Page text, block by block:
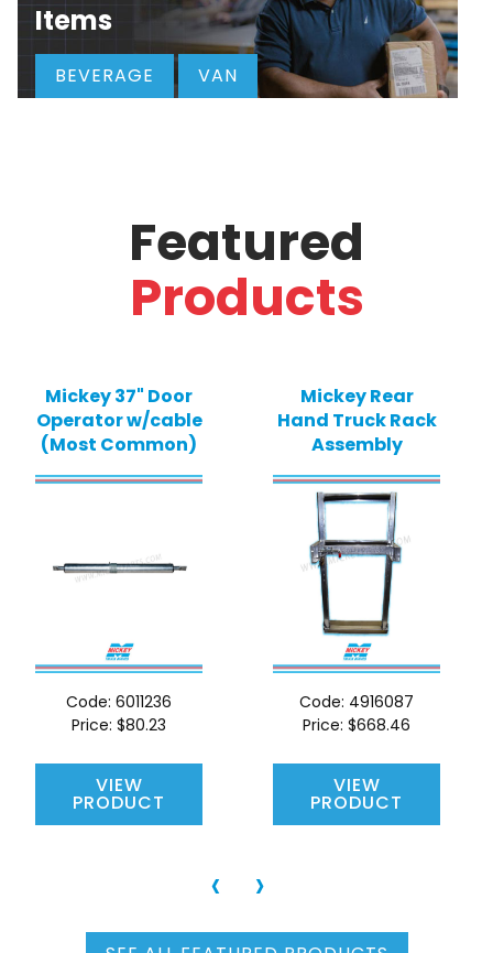
Items
BEVERAGE VAN
Featured
Products
Mickey 37" Door
Operator w/cable
(Most Common)
Code: 6011236
Price: $80.23
VIEW
PRODUCT
Mickey Rear
Hand Truck Rack
Assembly
Code: 4916087
Price: $668.46
VIEW
PRODUCT
‹ ›